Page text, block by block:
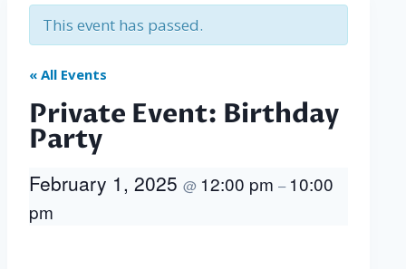
This event has passed.
« All Events
Private Event: Birthday
Party
February 1, 2025 @ 12:00 pm – 10:00
pm